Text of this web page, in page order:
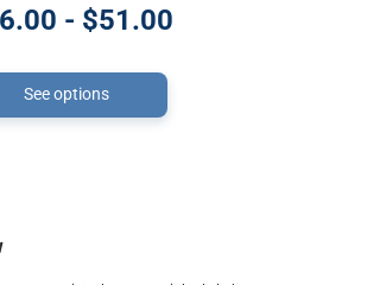
- $51.00
See options